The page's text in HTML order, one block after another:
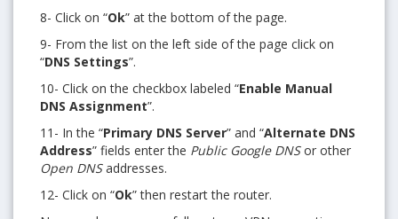
8- Click on “Ok” at the bottom of the page.
9- From the list on the left side of the page click on
“DNS Settings”.
10- Click on the checkbox labeled “Enable Manual
DNS Assignment”.
11- In the “Primary DNS Server” and “Alternate DNS
Address” fields enter the Public Google DNSor other
Open DNSaddresses.
12- Click on “Ok” then restart the router.